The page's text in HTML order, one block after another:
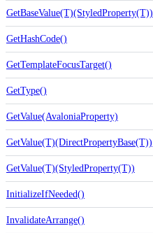
GetBaseValue(T)(StyledProperty(T))
GetHashCode()
GetTemplateFocusTarget()
GetType()
GetValue(AvaloniaProperty)
GetValue(T)(DirectPropertyBase(T))
GetValue(T)(StyledProperty(T))
InitializeIfNeeded()
InvalidateArrange()